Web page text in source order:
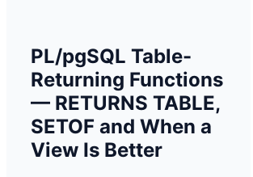
PL/pgSQL Table-
Returning Functions
— RETURNS TABLE,
SETOF and When a
View Is Better